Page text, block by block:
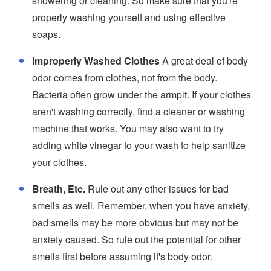
properly washing yourself and using effective
soaps.
Improperly Washed ClothesA great deal of body
odor comes from clothes, not from the body.
Bacteria often grow under the armpit. If your clothes
aren't washing correctly, find a cleaner or washing
machine that works. You may also want to try
adding white vinegar to your wash to help sanitize
your clothes.
Breath, Etc. Rule out any other issues for bad
smells as well. Remember, when you have anxiety,
bad smells may be more obvious but may not be
anxiety caused. So rule out the potential for other
smells first before assuming it's body odor.